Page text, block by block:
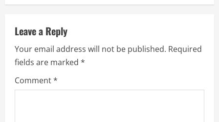
n
a
v
i
g
Leave a Reply
Your email address will not be published. Required
fields are marked *
Comment*